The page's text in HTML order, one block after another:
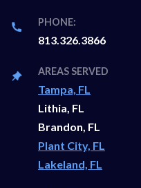
PHONE:
813.326.3866
AREAS SERVED
Tampa, FL
Lithia, FL
Brandon, FL
Plant City, FL
Lakeland, FL